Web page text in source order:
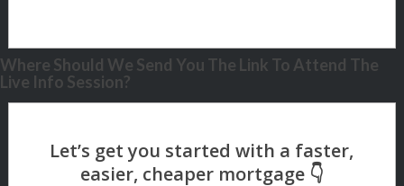
Where Should We Send You The Link To Attend The
Live Info Session?